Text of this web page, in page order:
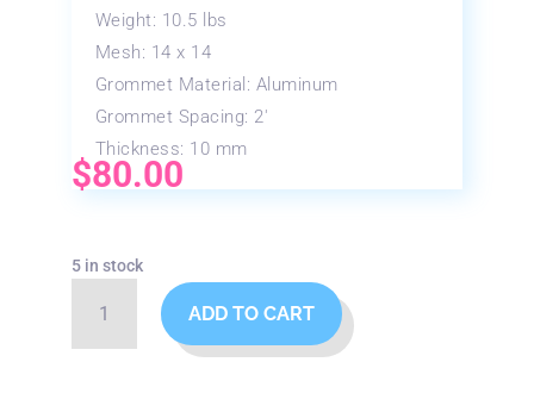
Weight: 10.5 lbs
Mesh: 14 x 14
Grommet Material: Aluminum
Grommet Spacing: 2′
Thickness: 10 mm
$80.00
5 in stock
Heavy
ADD TO CART